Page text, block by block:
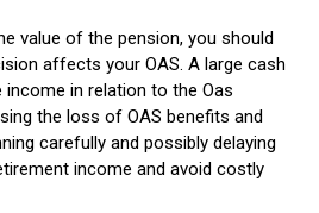
value of the pension, you should
affects your OAS. A large cash
in relation to the Oas
the loss of OAS benefits and
carefully and possibly delaying
income and avoid costly